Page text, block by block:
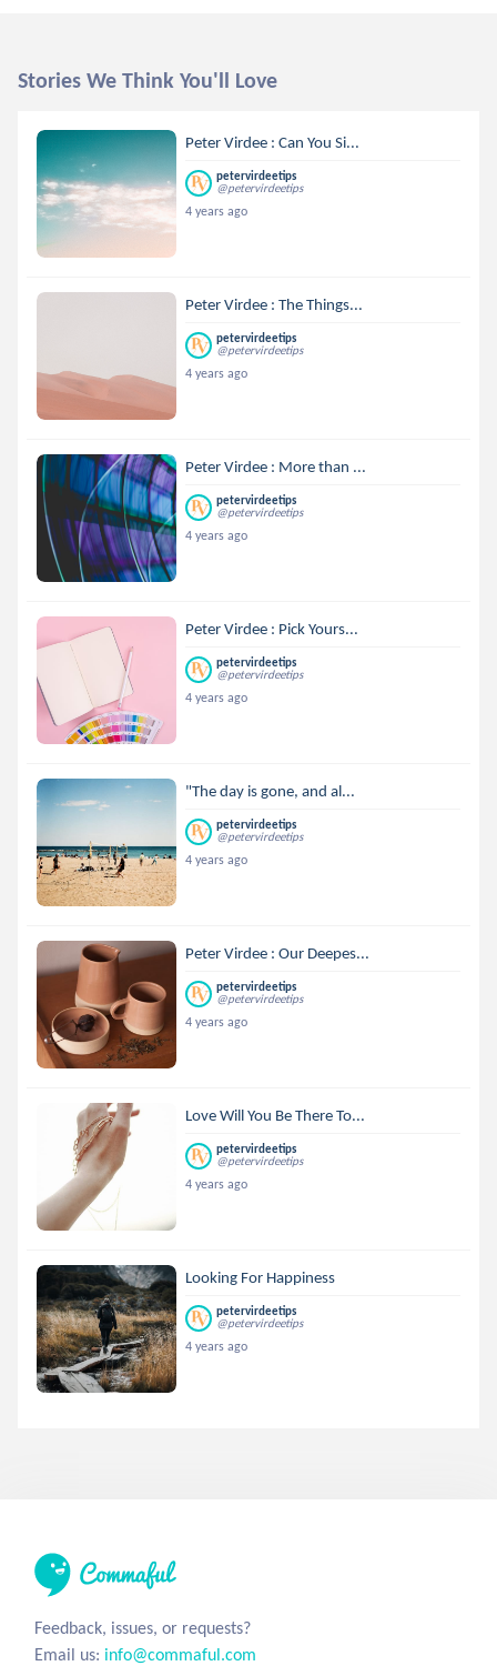
Stories We Think You'll Love
Peter Virdee : Can You Si...
petervirdeetips
@petervirdeetips
4 years ago
Peter Virdee : The Things...
petervirdeetips
@petervirdeetips
4 years ago
Peter Virdee : More than ...
petervirdeetips
@petervirdeetips
4 years ago
Peter Virdee : Pick Yours...
petervirdeetips
@petervirdeetips
4 years ago
"The day is gone, and al...
petervirdeetips
@petervirdeetips
4 years ago
Peter Virdee : Our Deepes...
petervirdeetips
@petervirdeetips
4 years ago
Love Will You Be There To...
petervirdeetips
@petervirdeetips
4 years ago
Looking For Happiness
petervirdeetips
@petervirdeetips
4 years ago
Feedback, issues, or requests?
Email us: info@commaful.com